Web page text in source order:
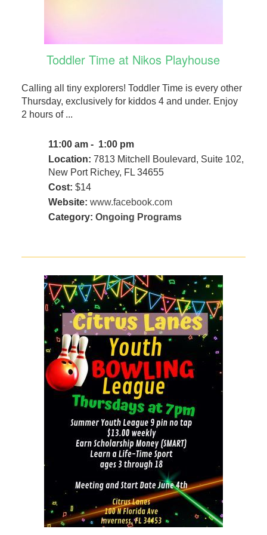
Toddler Time at Nikos Playhouse
Calling all tiny explorers! Toddler Time is every other
Thursday, exclusively for kiddos 4 and under. Enjoy
2 hours of ...
11:00 am - 1:00 pm
Location: 7813 Mitchell Boulevard, Suite 102,
New Port Richey, FL 34655
Cost: $14
Website: www.facebook.com
Category: Ongoing Programs